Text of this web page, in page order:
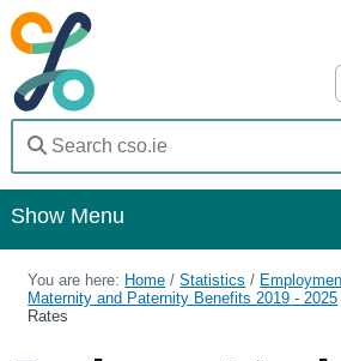
Show Menu
Home
Statistics
You are here: Home /Statistics /
Maternity and Paternity Benefits 2019 - 2025
Rates